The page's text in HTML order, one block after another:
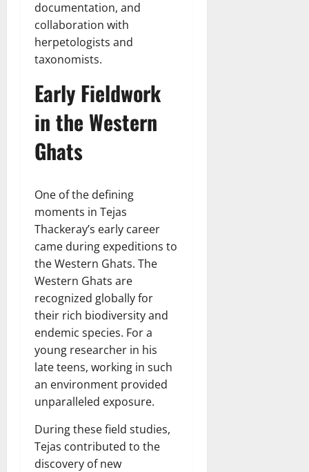
documentation, and
collaboration with
herpetologists and
taxonomists.
Early Fieldwork
in the Western
Ghats
One of the defining
moments in Tejas
Thackeray’s early career
came during expeditions to
the Western Ghats. The
Western Ghats are
recognized globally for
their rich biodiversity and
endemic species. For a
young researcher in his
late teens, working in such
an environment provided
unparalleled exposure.
During these field studies,
Tejas contributed to the
discovery of new